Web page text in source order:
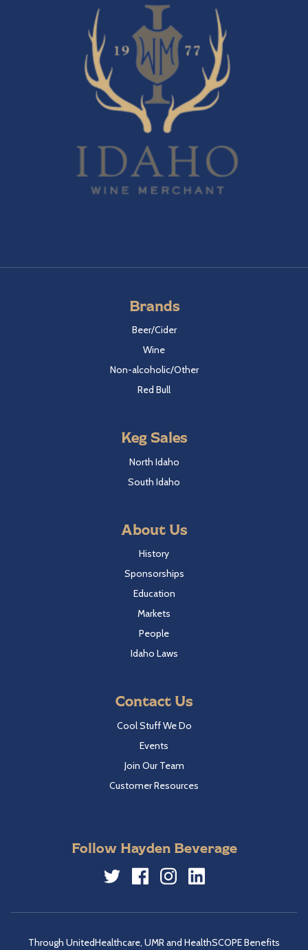
Brands
Beer/Cider
Wine
Non-alcoholic/Other
Red Bull
Keg Sales
North Idaho
South Idaho
About Us
History
Sponsorships
Education
Markets
People
Idaho Laws
Contact Us
Cool Stuff We Do
Events
Join Our Team
Customer Resources
Follow Hayden Beverage
Through UnitedHealthcare, UMR and HealthSCOPE Benefits